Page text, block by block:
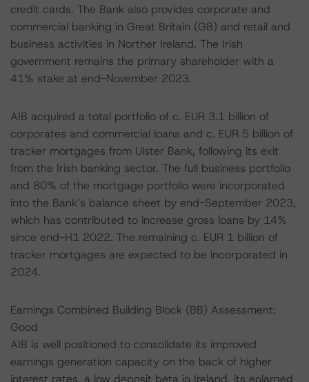
credit cards. The Bank also provides corporate and
commercial banking in Great Britain (GB) and retail and
business activities in Norther Ireland. The Irish
government remains the primary shareholder with a
41% stake at end-November 2023.
AIB acquired a total portfolio of c. EUR 3.1 billion of
corporates and commercial loans and c. EUR 5 billion of
tracker mortgages from Ulster Bank, following its exit
from the Irish banking sector. The full business portfolio
and 80% of the mortgage portfolio were incorporated
into the Bank’s balance sheet by end-September 2023,
which has contributed to increase gross loans by 14%
since end-H1 2022. The remaining c. EUR 1 billion of
tracker mortgages are expected to be incorporated in
2024.
Earnings Combined Building Block (BB) Assessment:
Good
AIB is well positioned to consolidate its improved
earnings generation capacity on the back of higher
interest rates, a low deposit beta in Ireland, its enlarged